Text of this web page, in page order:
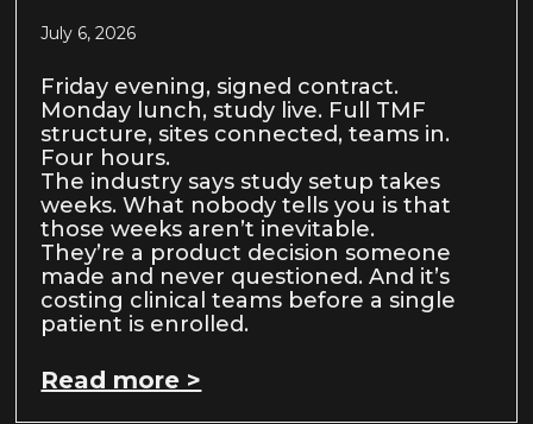
July 6, 2026
Friday evening, signed contract.
Monday lunch, study live. Full TMF
structure, sites connected, teams in.
Four hours.
The industry says study setup takes
weeks. What nobody tells you is that
those weeks aren’t inevitable.
They’re a product decision someone
made and never questioned. And it’s
costing clinical teams before a single
patient is enrolled.
Read more >